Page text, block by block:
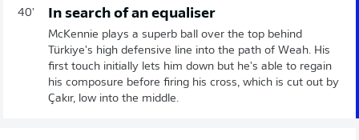
40' In search of an equaliser
McKennie plays a superb ball over the top behind
Türkiye's high defensive line into the path of Weah. His
first touch initially lets him down but he's able to regain
his composure before firing his cross, which is cut out by
Çakır, low into the middle.